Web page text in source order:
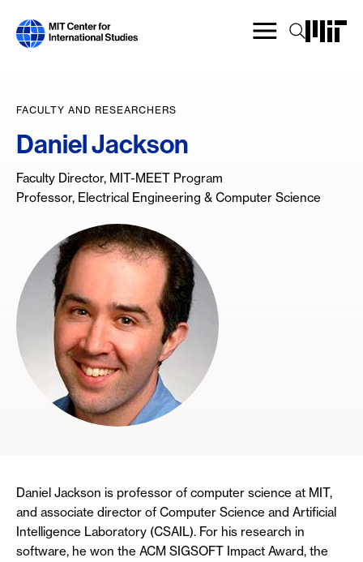
main
FACULTY AND RESEARCHERS
Daniel Jackson
Faculty Director, MIT-MEET Program
Professor, Electrical Engineering & Computer Science
Daniel Jackson is professor of computer science at MIT,
and associate director of Computer Science and Artificial
Intelligence Laboratory (CSAIL). For his research in
software, he won the ACM SIGSOFT Impact Award, the